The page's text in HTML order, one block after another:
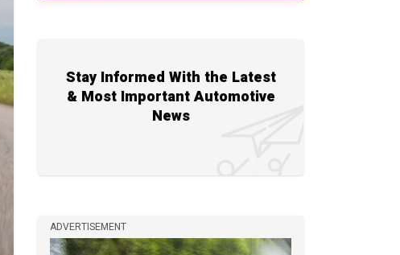
Stay Informed With the Latest
& Most Important Automotive
News
ADVERTISEMENT